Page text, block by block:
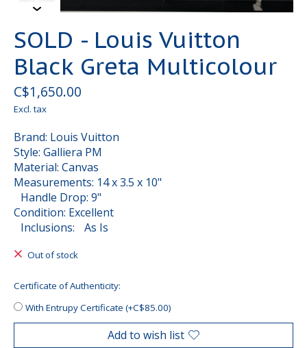
SOLD - Louis Vuitton
Black Greta Multicolour
C$1,650.00
Excl. tax
Brand: Louis Vuitton
Style: Galliera PM
Material: Canvas
Measurements: 14 x 3.5 x 10"
Handle Drop: 9"
Condition: Excellent
Inclusions: As Is
Out of stock
Certificate of Authenticity:
With Entrupy Certificate (+C$85.00)
Add to wish list